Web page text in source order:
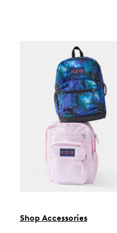
Shop Accessories